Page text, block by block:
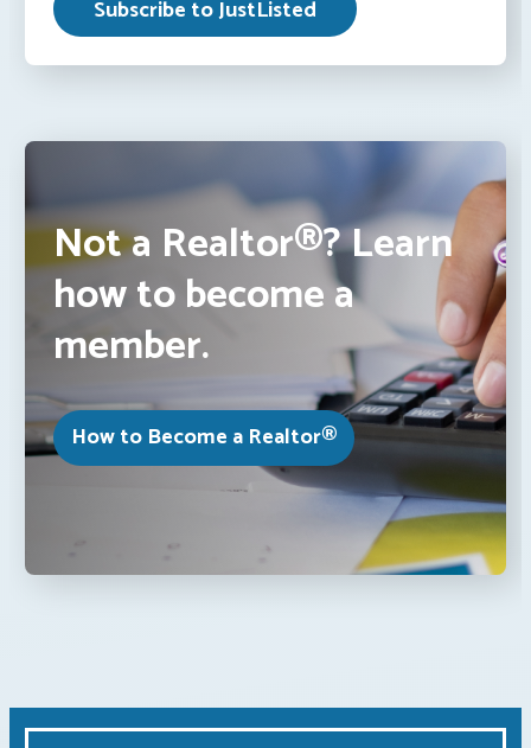
Not a Realtor®? Learn
how to become a
member.
How to Become a Realtor®